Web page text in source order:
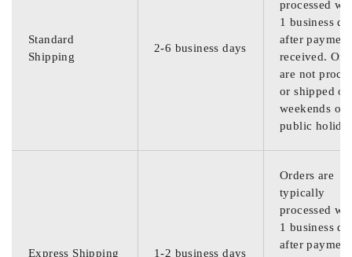
Standard
Shipping
2-6 business days
processed
1 business
after
received.
are not
or shipped on
weekends or
public
Express Shipping 1-2 business days
Orders are
typically
processed
1 business
after